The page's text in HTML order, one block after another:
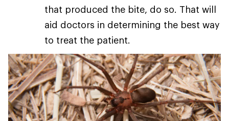
that produced the bite, do so. That will
aid doctors in determining the best way
to treat the patient.